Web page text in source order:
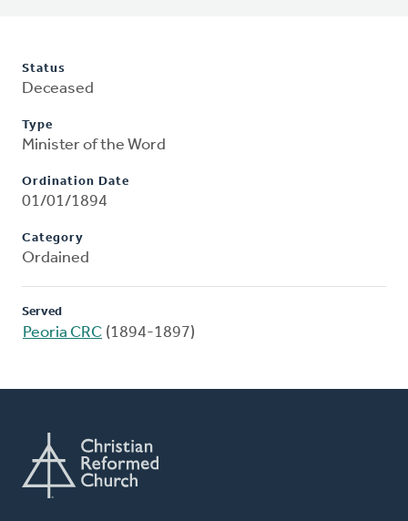
Status
Deceased
Type
Minister of the Word
Ordination Date
01/01/1894
Category
Ordained
Served
Peoria CRC (1894-1897)